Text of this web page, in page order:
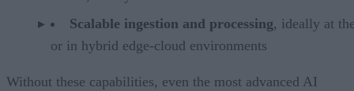
Scalable ingestion and processing, ideally at
or in hybrid edge-cloud environments
Without these capabilities, even the most advanced AI